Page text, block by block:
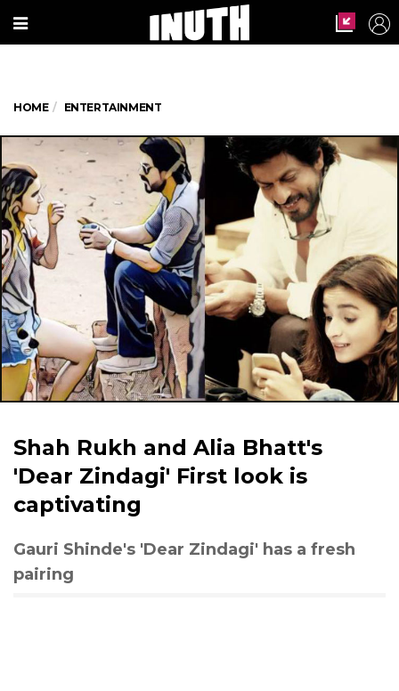
HOME ENTERTAINMENT
Shah Rukh and Alia Bhatt's
'Dear Zindagi' First look is
captivating
Gauri Shinde's 'Dear Zindagi' has a fresh
pairing